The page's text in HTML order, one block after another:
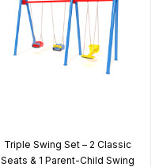
Triple Swing Set – 2 Classic
Seats & 1 Parent-Child Swing